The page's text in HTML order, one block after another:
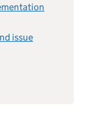
issue